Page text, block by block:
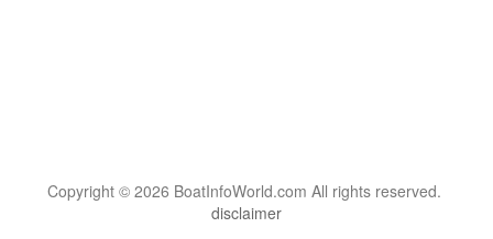
Copyright © 2026 BoatInfoWorld.com All rights reserved.
disclaimer